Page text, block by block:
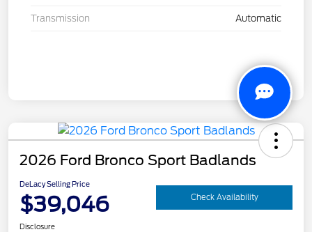
Transmission Automatic
2026 Ford Bronco Sport Badlands
DeLacy Selling Price
$39,046 Check Availability
Disclosure